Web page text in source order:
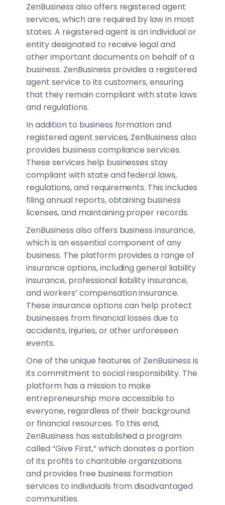
ZenBusiness also offers registered agent
services, which are required by law in most
states. A registered agent is an individual or
entity designated to receive legal and
other important documents on behalf of a
business. ZenBusiness provides a registered
agent service to its customers, ensuring
that they remain compliant with state laws
and regulations.
In addition to business formation and
registered agent services, ZenBusiness also
provides business compliance services.
These services help businesses stay
compliant with state and federal laws,
regulations, and requirements. This includes
filing annual reports, obtaining business
licenses, and maintaining proper records.
ZenBusiness also offers business insurance,
which is an essential component of any
business. The platform provides a range of
insurance options, including general liability
insurance, professional liability insurance,
and workers’ compensation insurance.
These insurance options can help protect
businesses from financial losses due to
accidents, injuries, or other unforeseen
events.
One of the unique features of ZenBusiness is
its commitment to social responsibility. The
platform has a mission to make
entrepreneurship more accessible to
everyone, regardless of their background
or financial resources. To this end,
ZenBusiness has established a program
called “Give First,” which donates a portion
of its profits to charitable organizations
and provides free business formation
services to individuals from disadvantaged
communities.